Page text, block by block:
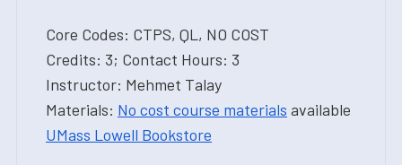
Core Codes: CTPS, QL, NO COST
Credits: 3; Contact Hours: 3
Instructor: Mehmet Talay
Materials: No cost course materials available
UMass Lowell Bookstore